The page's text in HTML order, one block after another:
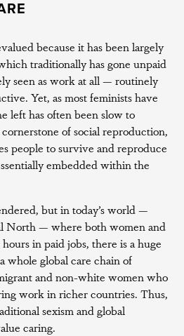
because it has been largely
traditionally has gone unpaid
seen as work at all — routinely
Yet, as most feminists have
left has often been slow to
cornerstone of social reproduction,
people to survive and reproduce
embedded within the
but in today’s world —
North — where both women and
in paid jobs, there is a huge
whole global care chain of
and non-white women who
work in richer countries. Thus,
sexism and global
caring.